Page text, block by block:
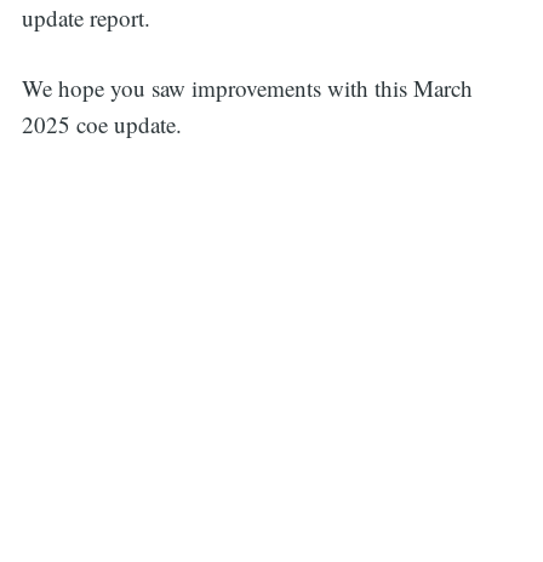
update report.
We hope you saw improvements with this March
2025 coe update.